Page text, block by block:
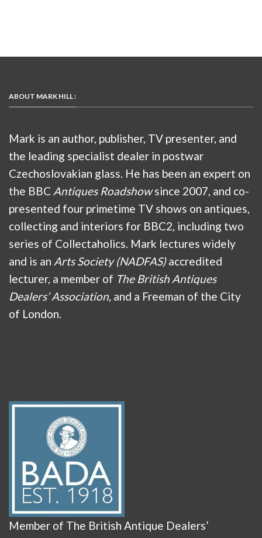
ABOUT MARK HILL :
Mark is an author, publisher, TV presenter, and
the leading specialist dealer in postwar
Czechoslovakian glass. He has been an expert on
the BBC Antiques Roadshowsince 2007, and co-
presented four primetime TV shows on antiques,
collecting and interiors for BBC2, including two
series of Collectaholics. Mark lectures widely
and is an Arts Society (NADFAS)accredited
lecturer, a member of The British Antiques
Dealers’ Association , and a Freeman of the City
of London.
Member of The British Antique Dealers’